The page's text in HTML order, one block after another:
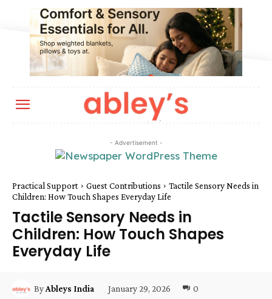
- Advertisement -
Practical Support Guest Contributions
Tactile Sensory Needs in
Children: How Touch Shapes Everyday Life
Tactile Sensory Needs in
Children: How Touch Shapes
Everyday Life
ByAbleys India January 29, 2026 0